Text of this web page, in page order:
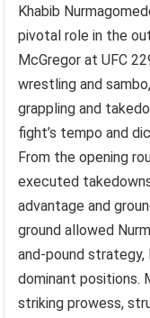
Khabib
pivotal role in the
McGregor at UFC
wrestling and
grappling and
fight’s tempo and
From the opening
executed
advantage and
ground allowed
and-pound
dominant positions.
striking prowess,